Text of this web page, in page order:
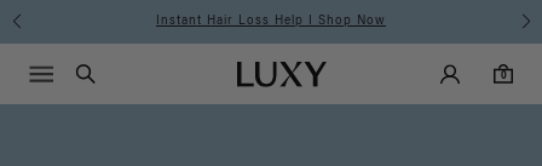
Instant Hair Loss Help I Shop Now
Luxy homepageMain
Search
Luxy Accounts
0
0 items in cart
Menu icon